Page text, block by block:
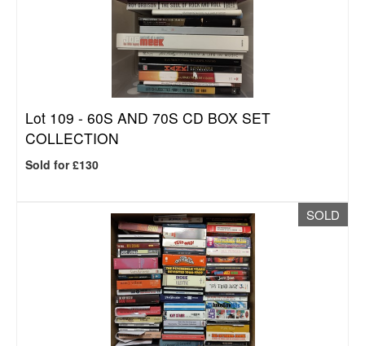
Lot 109 - 60S AND 70S CD BOX SET
COLLECTION
Sold for £130
SOLD